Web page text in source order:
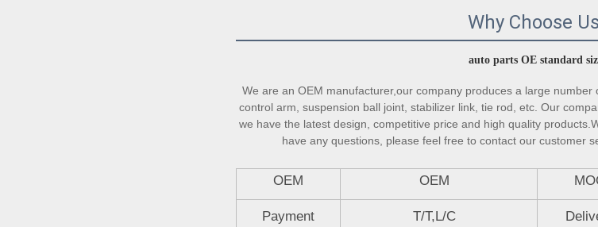
Why Choose Us
auto parts OE standard
We are an OEM manufacturer,our company produces a large
control arm, suspension ball joint, stabilizer link, tie rod, etc. Our
we have the latest design, competitive price and high quality
have any questions, please feel free to contact our customer
OEM OEM
Payment T/T,L/C